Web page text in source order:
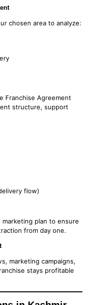
chosen area to analyze:
Franchise Agreement
structure, support
flow)
plan to ensure
from day one.
marketing campaigns,
stays profitable